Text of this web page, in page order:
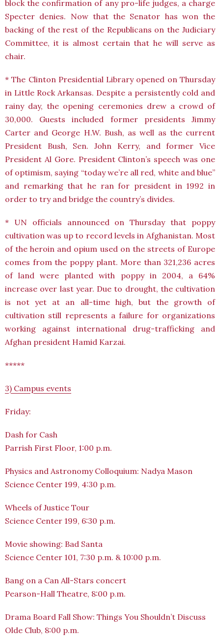
block the confirmation of any pro-life judges, a charge
Specter denies. Now that the Senator has won the
backing of the rest of the Republicans on the Judiciary
Committee, it is almost certain that he will serve as
chair.
* The Clinton Presidential Library opened on Thursday
in Little Rock Arkansas. Despite a persistently cold and
rainy day, the opening ceremonies drew a crowd of
30,000. Guests included former presidents Jimmy
Carter and George H.W. Bush, as well as the current
President Bush, Sen. John Kerry, and former Vice
President Al Gore. President Clinton’s speech was one
of optimism, saying “today we’re all red, white and blue”
and remarking that he ran for president in 1992 in
order to try and bridge the country’s divides.
* UN officials announced on Thursday that poppy
cultivation was up to record levels in Afghanistan. Most
of the heroin and opium used on the streets of Europe
comes from the poppy plant. More than 321,236 acres
of land were planted with poppy in 2004, a 64%
increase over last year. Due to drought, the cultivation
is not yet at an all-time high, but the growth of
cultivation still represents a failure for organizations
working against international drug-trafficking and
Afghan president Hamid Karzai.
*****
3) Campus events
Friday:
Dash for Cash
Parrish First Floor, 1:00 p.m.
Physics and Astronomy Colloquium: Nadya Mason
Science Center 199, 4:30 p.m.
Wheels of Justice Tour
Science Center 199, 6:30 p.m.
Movie showing: Bad Santa
Science Center 101, 7:30 p.m. & 10:00 p.m.
Bang on a Can All-Stars concert
Pearson-Hall Theatre, 8:00 p.m.
Drama Board Fall Show: Things You Shouldn’t Discuss
Olde Club, 8:00 p.m.